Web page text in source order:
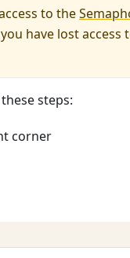
to the
have lost
steps:
corner